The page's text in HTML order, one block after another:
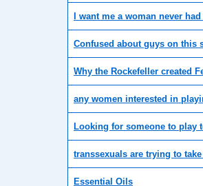
I want me a woman never
Confused about guys on this
Why the Rockefeller created
any women interested in
Looking for someone to play
transsexuals are trying to
Essential Oils